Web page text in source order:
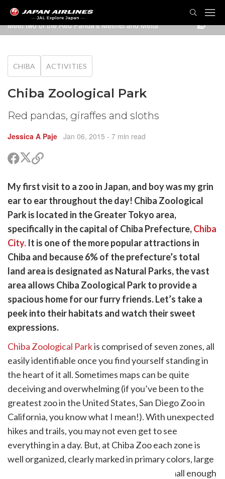
Meet two of the Red Panda's Meimei and Meita
CHIBA ACTIVITIES
Chiba Zoological Park
Red pandas, giraffes and sloths
Jessica A Paje Jan 06, 2015 - 7 min read
ShareShare
on
(Twitter)
Copy
My first visit to a zoo in Japan, and boy was my grin
ear to ear throughout the day! Chiba Zoological
Park is located in the Greater Tokyo area,
specifically in the capital of Chiba Prefecture,Chiba
City. It is one of the more popular attractions in
Chiba and because 6% of the prefecture’s total
land area is designated as Natural Parks, the vast
area allows Chiba Zoological Park to provide a
spacious home for our furry friends. Let’s take a
peek into their habitats and watch their sweet
expressions.
Chiba Zoological Parkis comprised of seven zones, all
easily identifiable once you find yourself standing in
the heart of it all. Sometimes maps can be quite
deceiving and overwhelming (if you’ve been to the
greatest zoo in the United States, San Diego Zoo in
California, you know what I mean!). With unexpected
hikes and trails, you may not even get to see
everything in a day. But, at Chiba Zoo each zone is
well organized, clearly marked in primary colors, large
enough to recreate natural habitats, yet small enough